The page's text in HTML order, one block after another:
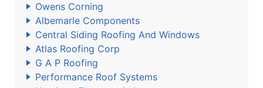
Owens Corning
Albemarle Components
Central Siding Roofing And Windows
Atlas Roofing Corp
G A P Roofing
Performance Roof Systems